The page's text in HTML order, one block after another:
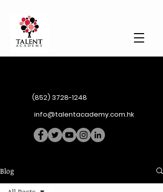
(852) 3728-1248
info@talentacademy.com.hk
Blog